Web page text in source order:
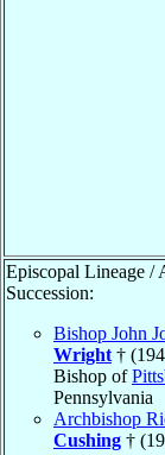
Episcopal Lineage /
Succession:
Bishop John
Wright †
Bishop of
Pennsylvania
Archbishop
Cushing †